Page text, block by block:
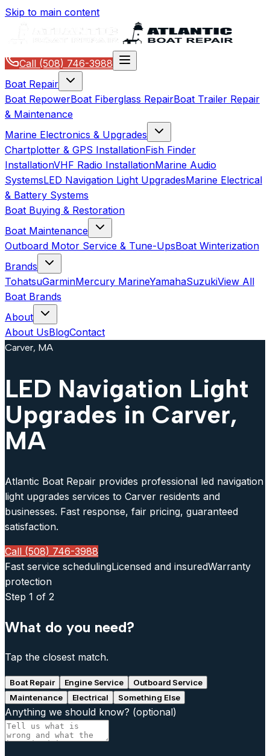
Skip to main content
Call (508) 746-3988
Boat Repair
Boat RepowerBoat Fiberglass RepairBoat Trailer Repair
& Maintenance
Marine Electronics & Upgrades
Chartplotter & GPS InstallationFish Finder
InstallationVHF Radio InstallationMarine Audio
SystemsLED Navigation Light UpgradesMarine Electrical
& Battery Systems
Boat Buying & Restoration
Boat Maintenance
Outboard Motor Service & Tune-UpsBoat Winterization
Brands
TohatsuGarminMercury MarineYamahaSuzukiView All
Boat Brands
About
About UsBlogContact
Carver, MA
LED Navigation Light
Upgrades in Carver,
MA
Atlantic Boat Repair provides professional led navigation
light upgrades services to Carver residents and
businesses. Fast response, fair pricing, guaranteed
satisfaction.
Call (508) 746-3988
Fast service schedulingLicensed and insuredWarranty
protection
Step 1 of 2
What do you need?
Tap the closest match.
Boat Repair Engine Service
Outboard Service
Maintenance
Electrical Something Else
Anything we should know? (optional)